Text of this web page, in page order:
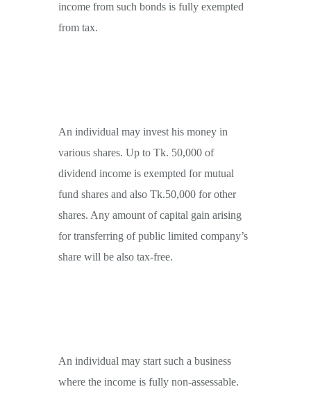
income from such bonds is fully exempted
from tax.
An individual may invest his money in
various shares. Up to Tk. 50,000 of
dividend income is exempted for mutual
fund shares and also Tk.50,000 for other
shares. Any amount of capital gain arising
for transferring of public limited company’s
share will be also tax-free.
An individual may start such a business
where the income is fully non-assessable.